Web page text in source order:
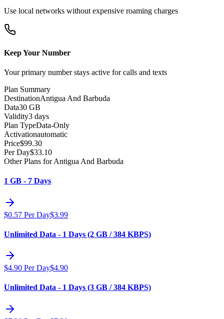
Use local networks without expensive roaming charges
Keep Your Number
Your primary number stays active for calls and texts
Plan Summary
DestinationAntigua And Barbuda
Data30 GB
Validity3 days
Plan TypeData-Only
Activationautomatic
Price$99.30
Per Day$33.10
Other Plans for Antigua And Barbuda
1 GB - 7 Days
$0.57 Per Day$3.99
Unlimited Data - 1 Days (2 GB / 384 KBPS)
$4.90 Per Day$4.90
Unlimited Data - 1 Days (3 GB / 384 KBPS)